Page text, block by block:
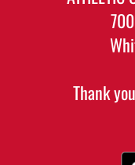
Thank